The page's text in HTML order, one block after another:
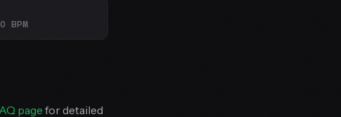
BPM
page for detailed